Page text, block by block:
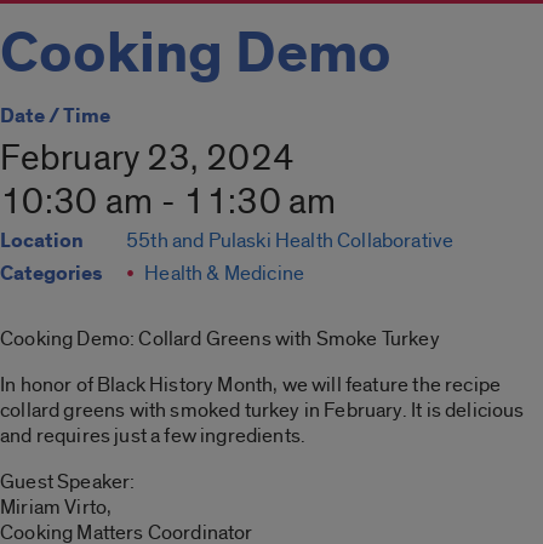
Cooking Demo
Date / Time
February 23, 2024
10:30 am - 11:30 am
Location 55th and Pulaski Health Collaborative
Categories Health & Medicine
Cooking Demo: Collard Greens with Smoke Turkey
In honor of Black History Month, we will feature the recipe
collard greens with smoked turkey in February. It is delicious
and requires just a few ingredients.
Guest Speaker:
Miriam Virto,
Cooking Matters Coordinator